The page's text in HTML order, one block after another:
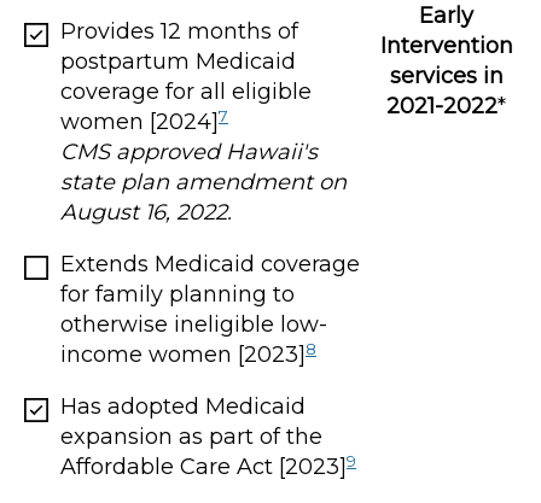
Provides 12 months of
postpartum Medicaid
coverage for all eligible
women [2024]7
CMS approved Hawaii's
state plan amendment on
August 16, 2022.
Extends Medicaid coverage
for family planning to
otherwise ineligible low-
income women [2023] 8
Has adopted Medicaid
expansion as part of the
Affordable Care Act [2023]9
Early
Intervention
services in
2021-2022*